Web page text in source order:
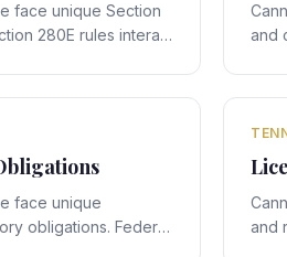
face unique Section
280E rules interact
and
face unique
obligations. Federal
and